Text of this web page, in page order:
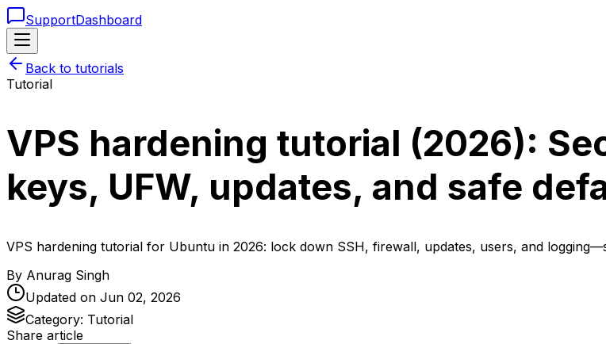
SupportDashboard
Back to tutorials
Tutorial
VPS hardening tutorial (2026):
keys, UFW, updates, and safe
VPS hardening tutorial for Ubuntu in 2026: lock down SSH, firewall, updates, users, and
By Anurag Singh
Updated on Jun 02, 2026
Category: Tutorial
Share article